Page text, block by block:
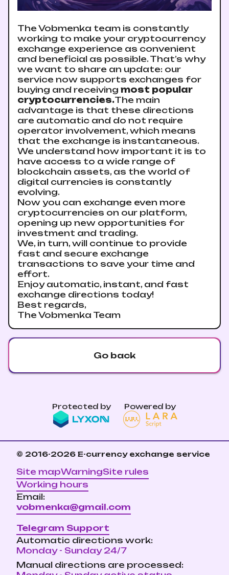
The Vobmenka team is constantly
working to make your cryptocurrency
exchange experience as convenient
and beneficial as possible. That’s why
we want to share an update: our
service now supports exchanges for
buying and receiving most popular
cryptocurrencies.The main
advantage is that these directions
are automatic and do not require
operator involvement, which means
that the exchange is instantaneous.
We understand how important it is to
have access to a wide range of
blockchain assets, as the world of
digital currencies is constantly
evolving.
Now you can exchange even more
cryptocurrencies on our platform,
opening up new opportunities for
investment and trading.
We, in turn, will continue to provide
fast and secure exchange
transactions to save your time and
effort.
Enjoy automatic, instant, and fast
exchange directions today!
Best regards,
The Vobmenka Team
Go back
Protected by Powered by
© 2016-2026 E-currency exchange service
Site mapWarningSite rules
Working hours
Email:
vobmenka@gmail.com
Telegram Support
Automatic directions work:
Monday - Sunday 24/7
Manual directions are processed: